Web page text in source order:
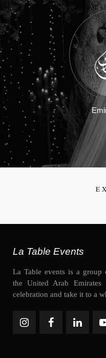
La Table Events
La Table events is a group
the United Arab
celebration and take it to a